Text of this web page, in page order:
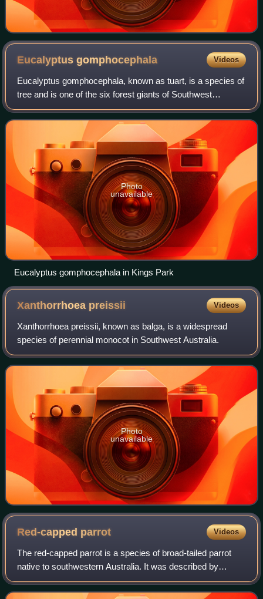
Eucalyptusgomphocephala Videos
Eucalyptus gomphocephala, known as tuart, is a species of
tree and is one of the six forest giants of Southwest
Australia.
Photo
unavailable
Eucalyptus gomphocephala in Kings Park
Xanthorrhoea preissii Videos
Xanthorrhoea preissii, known as balga, is a widespread
species of perennial monocot in Southwest Australia.
Photo
unavailable
Red-capped parrot Videos
The red-capped parrot is a species of broad-tailed parrot
native to southwestern Australia. It was described by
Heinrich Kuhl in 1820, with no subspecies recognised. It
has long been classified in its